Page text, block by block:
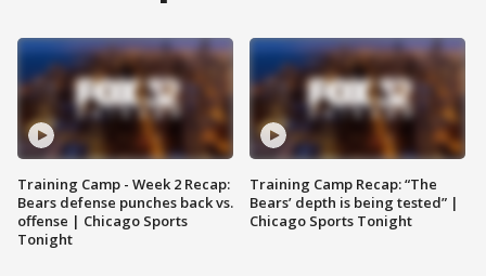
Training Camp - Week 2 Recap:
Bears defense punches back vs.
offense | Chicago Sports
Tonight
Training Camp Recap: “The
Bears’ depth is being tested” |
Chicago Sports Tonight